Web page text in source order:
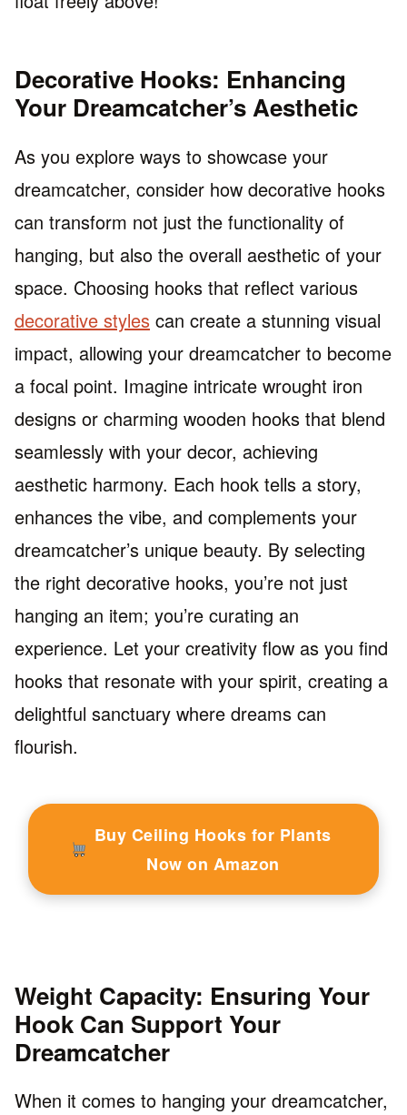
Decorative Hooks: Enhancing
Your Dreamcatcher’s Aesthetic
As you explore ways to showcase your
dreamcatcher, consider how decorative hooks
can transform not just the functionality of
hanging, but also the overall aesthetic of your
space. Choosing hooks that reflect various
decorative styles can create a stunning visual
impact, allowing your dreamcatcher to become
a focal point. Imagine intricate wrought iron
designs or charming wooden hooks that blend
seamlessly with your decor, achieving
aesthetic harmony. Each hook tells a story,
enhances the vibe, and complements your
dreamcatcher’s unique beauty. By selecting
the right decorative hooks, you’re not just
hanging an item; you’re curating an
experience. Let your creativity flow as you find
hooks that resonate with your spirit, creating a
delightful sanctuary where dreams can
flourish.
Buy Ceiling Hooks for Plants
Now on Amazon
Weight Capacity: Ensuring Your
Hook Can Support Your
Dreamcatcher
When it comes to hanging your dreamcatcher,